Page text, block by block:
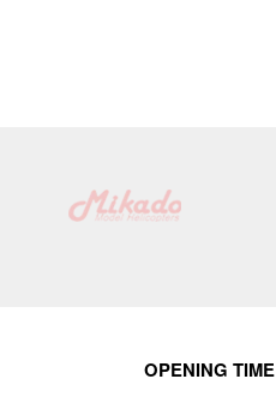
OPENING TIME